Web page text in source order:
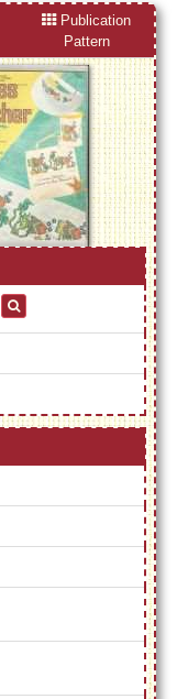
Publication
Pattern